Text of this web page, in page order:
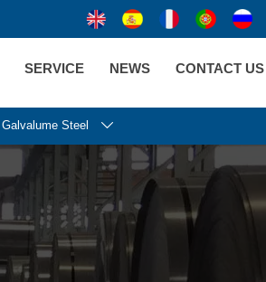
SERVICE NEWS CONTACT US
Galvalume Steel 